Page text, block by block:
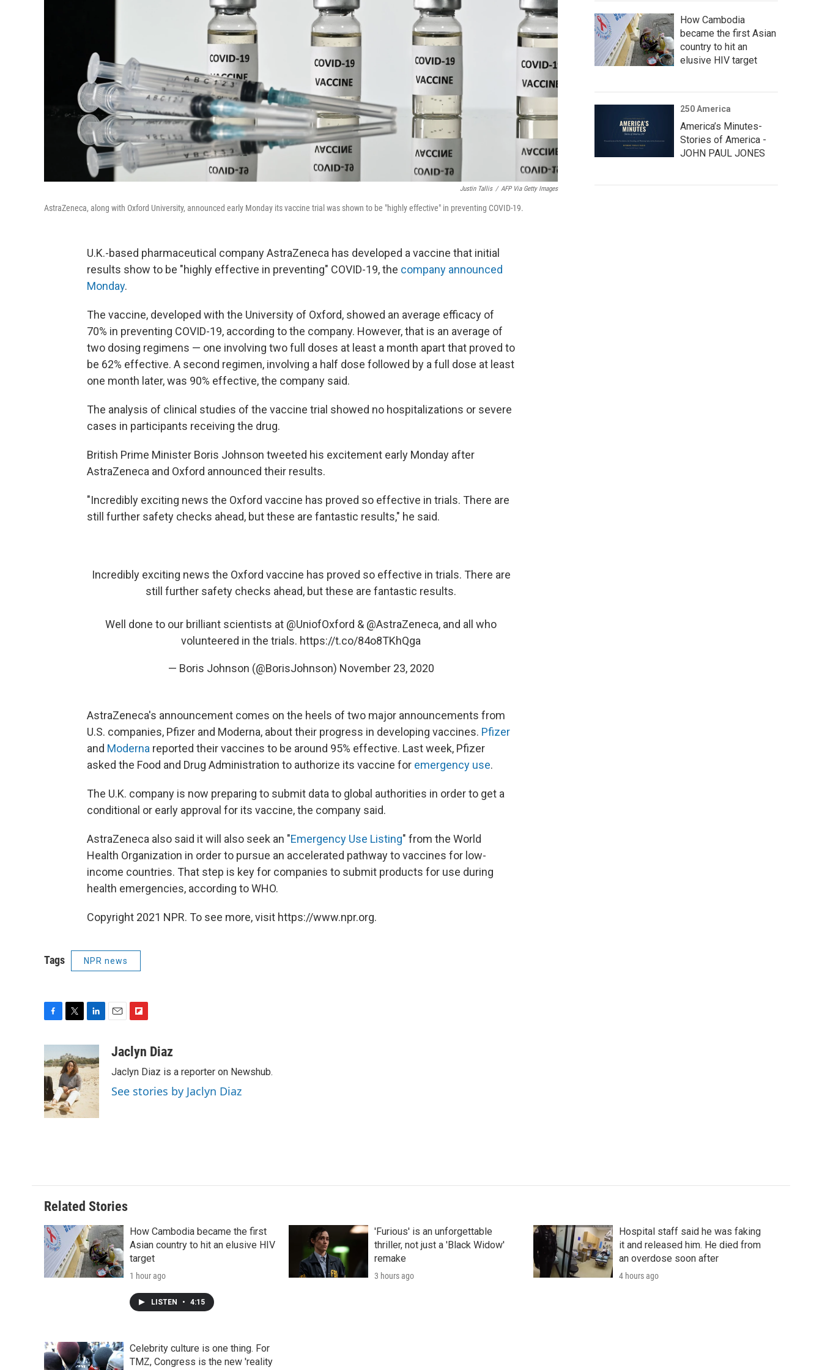
Justin Tallis / AFP Via Getty Images
AstraZeneca, along with Oxford University, announced early Monday its vaccine trial was shown to be "highly effective" in preventing COVID-19.
U.K.-based pharmaceutical company AstraZeneca has developed a vaccine that initial
results show to be "highly effective in preventing" COVID-19, the company announced
Monday.
The vaccine, developed with the University of Oxford, showed an average efficacy of
70% in preventing COVID-19, according to the company. However, that is an average of
two dosing regimens — one involving two full doses at least a month apart that proved to
be 62% effective. A second regimen, involving a half dose followed by a full dose at least
one month later, was 90% effective, the company said.
The analysis of clinical studies of the vaccine trial showed no hospitalizations or severe
cases in participants receiving the drug.
British Prime Minister Boris Johnson tweeted his excitement early Monday after
AstraZeneca and Oxford announced their results.
"Incredibly exciting news the Oxford vaccine has proved so effective in trials. There are
still further safety checks ahead, but these are fantastic results," he said.
Incredibly exciting news the Oxford vaccine has proved so effective in trials. There are
still further safety checks ahead, but these are fantastic results.
Well done to our brilliant scientists at @UniofOxford & @AstraZeneca, and all who
volunteered in the trials. https://t.co/84o8TKhQga
— Boris Johnson (@BorisJohnson) November 23, 2020
AstraZeneca's announcement comes on the heels of two major announcements from
U.S. companies, Pfizer and Moderna, about their progress in developing vaccines. Pfizer
and Moderna reported their vaccines to be around 95% effective. Last week, Pfizer
asked the Food and Drug Administration to authorize its vaccine for emergency use.
The U.K. company is now preparing to submit data to global authorities in order to get a
conditional or early approval for its vaccine, the company said.
AstraZeneca also said it will also seek an "Emergency Use Listing" from the World
Health Organization in order to pursue an accelerated pathway to vaccines for low-
income countries. That step is key for companies to submit products for use during
health emergencies, according to WHO.
Copyright 2021 NPR. To see more, visit https://www.npr.org.
Tags NPR news
e
b
o
o
k
i
t
t
e
r
k
e
d
I
n
a
i
p
b
o
a
Jaclyn Diaz
Jaclyn Diaz is a reporter on Newshub.
See stories by Jaclyn Diaz
How Cambodia
became the first Asian
country to hit an
elusive HIV target
250 America
America’s Minutes-
Stories of America -
JOHN PAUL JONES
Related Stories
How Cambodia became the first
Asian country to hit an elusive HIV
target
1 hour ago
LISTEN • 4:15
'Furious' is an unforgettable
thriller, not just a 'Black Widow'
remake
3 hours ago
Hospital staff said he was faking
it and released him. He died from
an overdose soon after
4 hours ago
Celebrity culture is one thing. For
TMZ, Congress is the new 'reality